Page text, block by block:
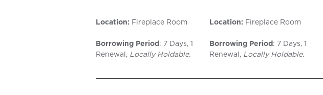
Location: Fireplace Room
Borrowing Period: 7 Days, 1
Renewal, Locally Holdable.
Location: Fireplace Room
Borrowing Period: 7 Days, 1
Renewal, Locally Holdable.